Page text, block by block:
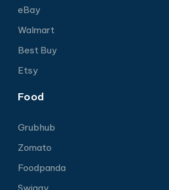
eBay
Walmart
Best Buy
Etsy
Food
Grubhub
Zomato
Foodpanda
Swiggy